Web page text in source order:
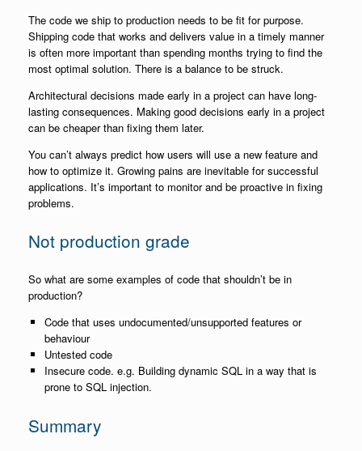
The code we ship to production needs to be fit for purpose.
Shipping code that works and delivers value in a timely manner
is often more important than spending months trying to find the
most optimal solution. There is a balance to be struck.
Architectural decisions made early in a project can have long-
lasting consequences. Making good decisions early in a project
can be cheaper than fixing them later.
You can’t always predict how users will use a new feature and
how to optimize it. Growing pains are inevitable for successful
applications. It’s important to monitor and be proactive in fixing
problems.
Not production grade
So what are some examples of code that shouldn’t be in
production?
Code that uses undocumented/unsupported features or
behaviour
Untested code
Insecure code. e.g. Building dynamic SQL in a way that is
prone to SQL injection.
Summary